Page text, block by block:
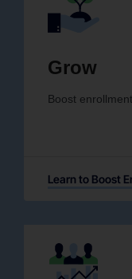
Grow
Boost
Learn to Boost